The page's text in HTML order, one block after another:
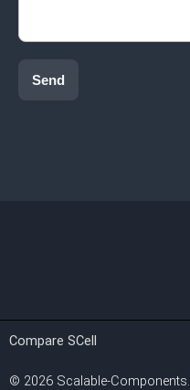
Send
Compare SCell
© 2026 Scalable-Components.